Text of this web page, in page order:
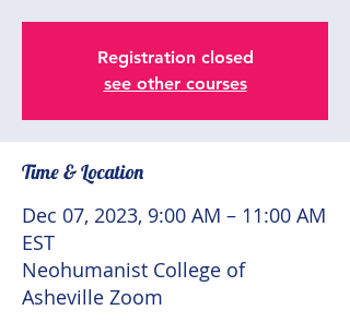
Registration closed
see other courses
Time & Location
Dec 07, 2023, 9:00 AM – 11:00 AM
EST
Neohumanist College of
Asheville Zoom